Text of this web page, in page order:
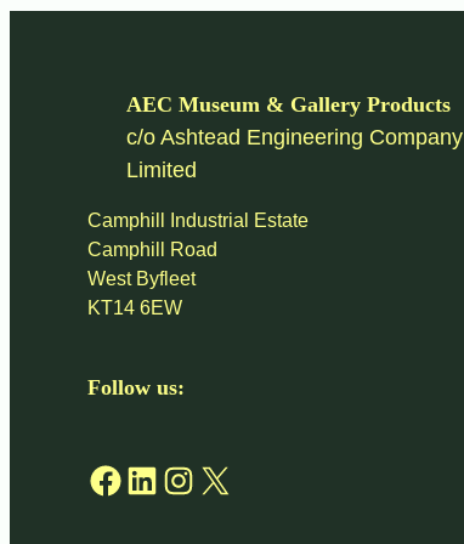
AEC Museum & Gallery Products
c/o Ashtead Engineering Company
Limited
Camphill Industrial Estate
Camphill Road
West Byfleet
KT14 6EW
Follow us:
Facebook LinkedIn Instagram X